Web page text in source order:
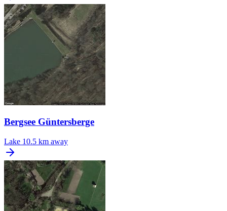
Bergsee Güntersberge
Lake 10.5 km away